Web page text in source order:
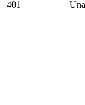
401